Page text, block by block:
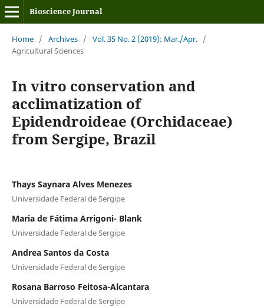
Bioscience Journal
Home / Archives / Vol. 35 No. 2 (2019): Mar./Apr. /
Agricultural Sciences
In vitro conservation and
acclimatization of
Epidendroideae (Orchidaceae)
from Sergipe, Brazil
Thays Saynara Alves Menezes
Universidade Federal de Sergipe
Maria de Fátima Arrigoni- Blank
Universidade Federal de Sergipe
Andrea Santos da Costa
Universidade Federal de Sergipe
Rosana Barroso Feitosa-Alcantara
Universidade Federal de Sergipe